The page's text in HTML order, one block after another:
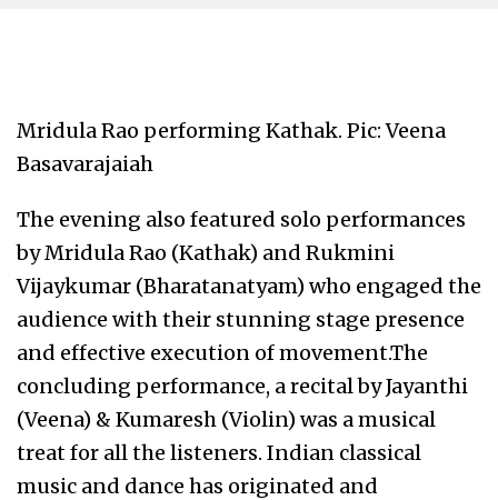
Mridula Rao performing Kathak. Pic: Veena
Basavarajaiah
The evening also featured solo performances
by Mridula Rao (Kathak) and Rukmini
Vijaykumar (Bharatanatyam) who engaged the
audience with their stunning stage presence
and effective execution of movement.The
concluding performance, a recital by Jayanthi
(Veena) & Kumaresh (Violin) was a musical
treat for all the listeners. Indian classical
music and dance has originated and